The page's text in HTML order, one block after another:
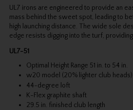
UL7 irons are engineered to provide an
mass behind the sweet spot, leading to
high launching distance. The wide sole
edge resists digging into the turf,
UL7-51
Optimal Height Range 51 in. to 54 in.
w20 model (20% lighter club heads)
44-degree loft
K-Flex graphite shaft
29.5 in. finished club length